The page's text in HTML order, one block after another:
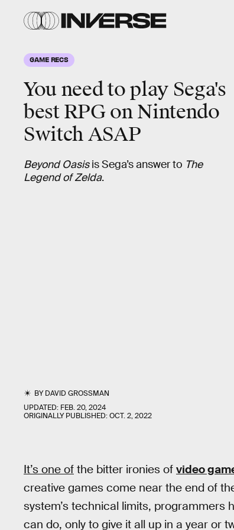
GAME RECS
You need to play Sega's
best RPG on Nintendo
Switch ASAP
Beyond Oasisis Sega’s answer to The
Legend of Zelda.
BYDAVID GROSSMAN
UPDATED: FEB. 20, 2024
ORIGINALLY PUBLISHED:OCT. 2, 2022
It’s one of the bitter ironies of video
creative games come near the end of
system’s technical limits, programmers
can do, only to give it all up in a year or